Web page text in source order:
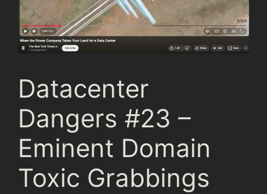
Datacenter
Dangers #23 –
Eminent Domain
Toxic Grabbings